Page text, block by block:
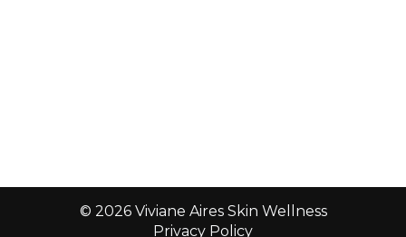
© 2026 Viviane Aires Skin Wellness
Privacy Policy